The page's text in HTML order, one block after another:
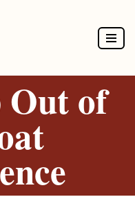
Out of